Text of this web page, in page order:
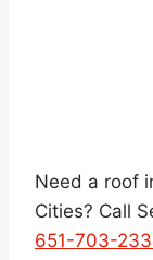
Need a roof
Cities? Call
651-703-